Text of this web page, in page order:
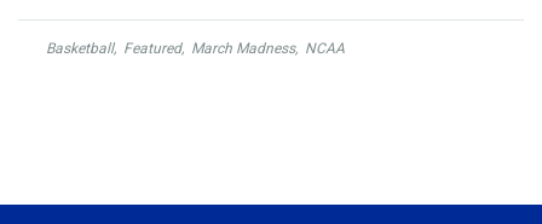
Basketball, Featured, March Madness, NCAA